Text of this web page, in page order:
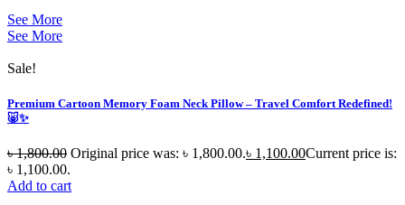
See More
See More
Sale!
Premium Cartoon Memory Foam Neck Pillow – Travel Comfort Redefined!
🐷✨
৳1,800.00 Original price was: ৳ 1,800.00.৳ 1,100.00Current price is:
৳ 1,100.00.
Add to cart